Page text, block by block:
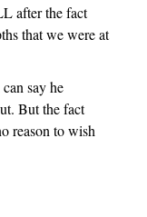
after the fact
that we were at
say he
But the fact
reason to wish